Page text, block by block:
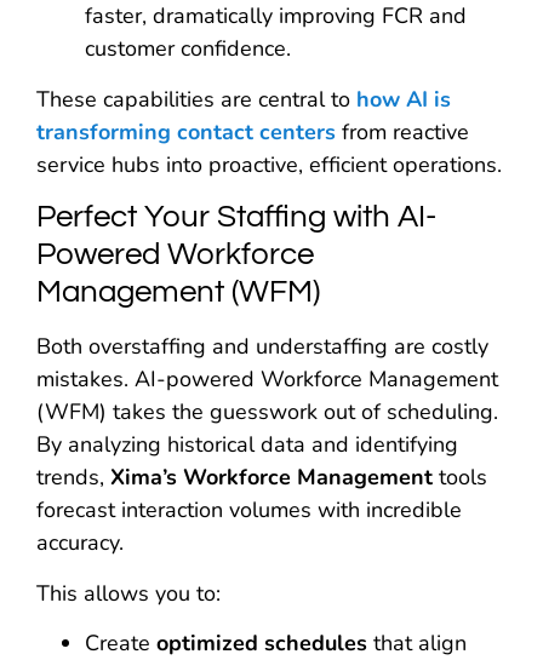
faster, dramatically improving FCR and
customer confidence.
These capabilities are central to how AI is
transforming contact centers from reactive
service hubs into proactive, efficient operations.
Perfect Your Staffing with AI-
Powered Workforce
Management (WFM)
Both overstaffing and understaffing are costly
mistakes. AI-powered Workforce Management
(WFM) takes the guesswork out of scheduling.
By analyzing historical data and identifying
trends, Xima’s Workforce Management tools
forecast interaction volumes with incredible
accuracy.
This allows you to:
Create optimized schedules that align